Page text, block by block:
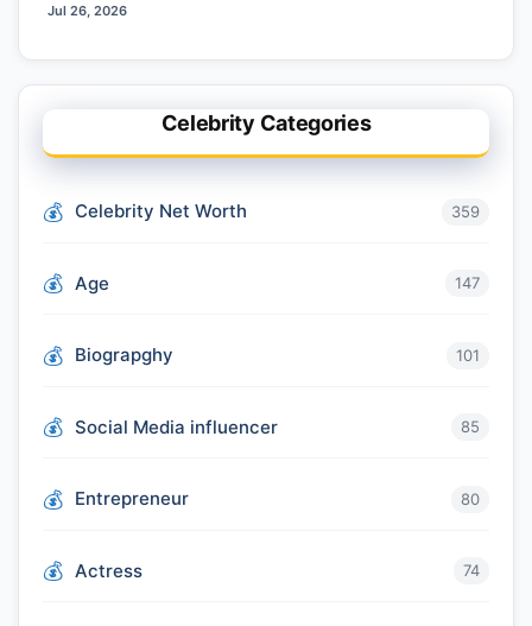
Jul 26, 2026
Celebrity Categories
Celebrity Net Worth 359
Age 147
Biograpghy 101
Social Media influencer 85
Entrepreneur 80
Actress 74